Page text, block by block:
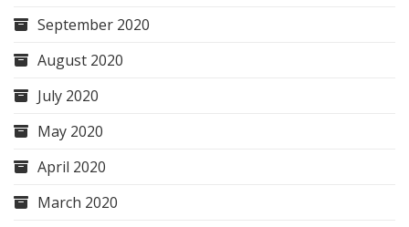
September 2020
August 2020
July 2020
May 2020
April 2020
March 2020